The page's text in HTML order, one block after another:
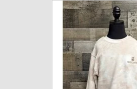
enza 05143 Enza Youth
ADD TO